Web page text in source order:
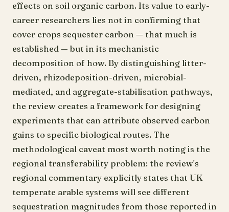
effects on soil organic carbon. Its value to early-
career researchers lies not in confirming that
cover crops sequester carbon — that much is
established — but in its mechanistic
decomposition of how. By distinguishing litter-
driven, rhizodeposition-driven, microbial-
mediated, and aggregate-stabilisation pathways,
the review creates a framework for designing
experiments that can attribute observed carbon
gains to specific biological routes. The
methodological caveat most worth noting is the
regional transferability problem: the review's
regional commentary explicitly states that UK
temperate arable systems will see different
sequestration magnitudes from those reported in